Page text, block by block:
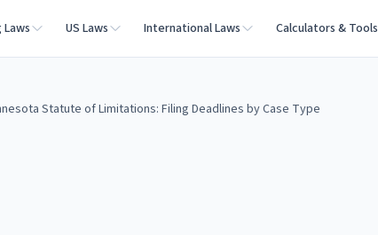
US Laws International Laws Calculators & Tools
Statute of Limitations: Filing Deadlines by Case Type